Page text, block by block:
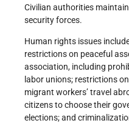
Civilian authorities
security forces.
Human rights issues
restrictions on peaceful
association, including
labor unions; restrictions
migrant workers’ travel
citizens to choose their
elections; and